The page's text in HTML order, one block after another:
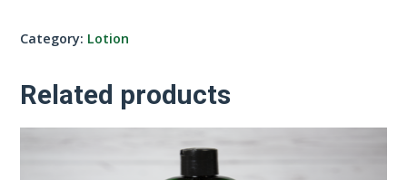
Category: Lotion
Related products